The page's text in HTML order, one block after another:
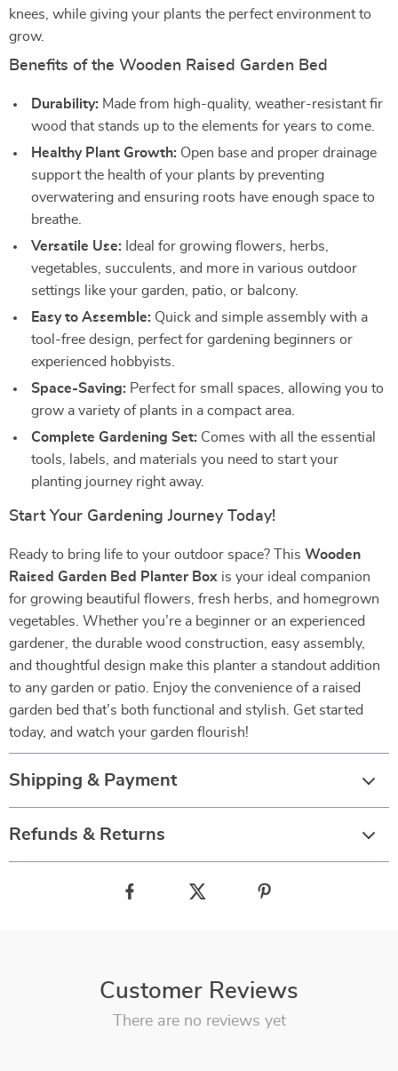
knees, while giving your plants the perfect environment to
grow.
Benefits of the Wooden Raised Garden Bed
Durability: Made from high-quality, weather-resistant fir
wood that stands up to the elements for years to come.
Healthy Plant Growth: Open base and proper drainage
support the health of your plants by preventing
overwatering and ensuring roots have enough space to
breathe.
Versatile Use: Ideal for growing flowers, herbs,
vegetables, succulents, and more in various outdoor
settings like your garden, patio, or balcony.
Easy to Assemble: Quick and simple assembly with a
tool-free design, perfect for gardening beginners or
experienced hobbyists.
Space-Saving: Perfect for small spaces, allowing you to
grow a variety of plants in a compact area.
Complete Gardening Set: Comes with all the essential
tools, labels, and materials you need to start your
planting journey right away.
Start Your Gardening Journey Today!
Ready to bring life to your outdoor space? This Wooden
Raised Garden Bed Planter Box is your ideal companion
for growing beautiful flowers, fresh herbs, and homegrown
vegetables. Whether you’re a beginner or an experienced
gardener, the durable wood construction, easy assembly,
and thoughtful design make this planter a standout addition
to any garden or patio. Enjoy the convenience of a raised
garden bed that’s both functional and stylish. Get started
today, and watch your garden flourish!
Shipping & Payment
Refunds & Returns
Customer Reviews
There are no reviews yet